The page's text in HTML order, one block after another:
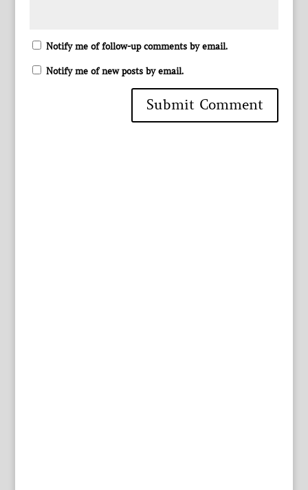
Notify me of follow-up comments by email.
Notify me of new posts by email.